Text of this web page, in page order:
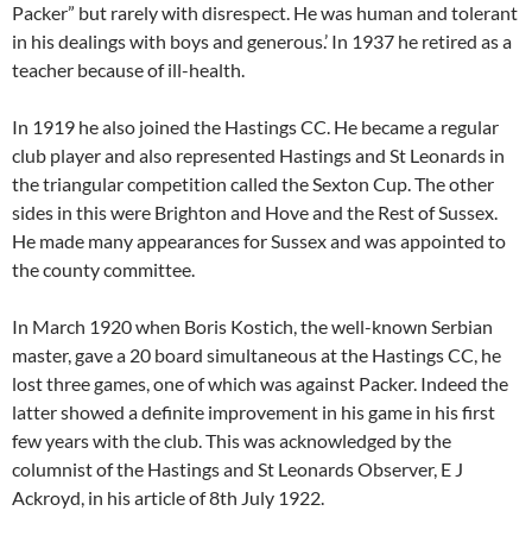
Packer” but rarely with disrespect. He was human and tolerant
in his dealings with boys and generous.’ In 1937 he retired as a
teacher because of ill-health.
In 1919 he also joined the Hastings CC. He became a regular
club player and also represented Hastings and St Leonards in
the triangular competition called the Sexton Cup. The other
sides in this were Brighton and Hove and the Rest of Sussex.
He made many appearances for Sussex and was appointed to
the county committee.
In March 1920 when Boris Kostich, the well-known Serbian
master, gave a 20 board simultaneous at the Hastings CC, he
lost three games, one of which was against Packer. Indeed the
latter showed a definite improvement in his game in his first
few years with the club. This was acknowledged by the
columnist of the Hastings and St Leonards Observer, E J
Ackroyd, in his article of 8th July 1922.